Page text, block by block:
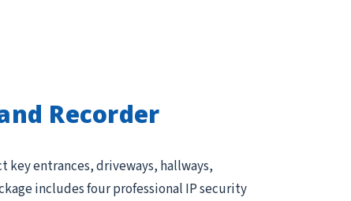
Recorder
key entrances, driveways, hallways,
includes four professional IP security